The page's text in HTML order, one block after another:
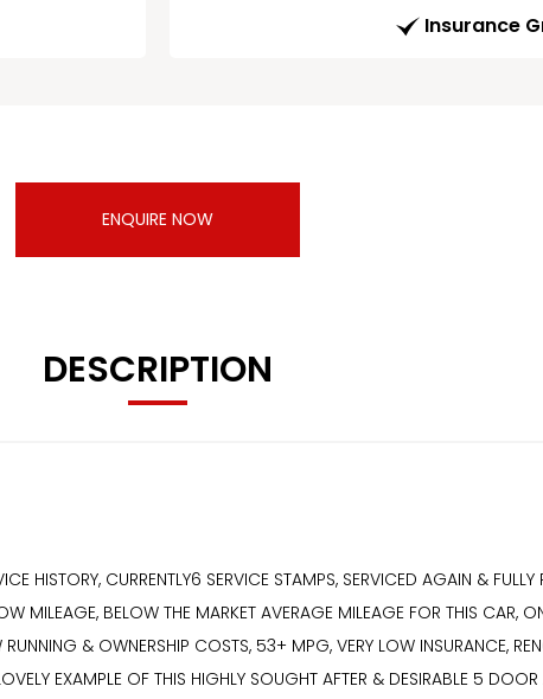
Insurance
ENQUIRE NOW
DESCRIPTION
HISTORY, CURRENTLY6 SERVICE STAMPS, SERVICED AGAIN &
MILEAGE, BELOW THE MARKET AVERAGE MILEAGE FOR THIS CAR,
& OWNERSHIP COSTS, 53+ MPG, VERY LOW INSURANCE,
EXAMPLE OF THIS HIGHLY SOUGHT AFTER & DESIRABLE 5